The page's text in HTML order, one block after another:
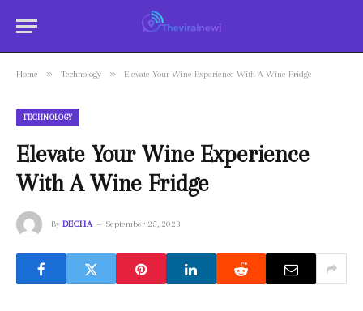
Home » Technology » Elevate Your Wine Experience With A Wine Fridge
TECHNOLOGY
Elevate Your Wine Experience
With A Wine Fridge
By DECHA September 25, 2023